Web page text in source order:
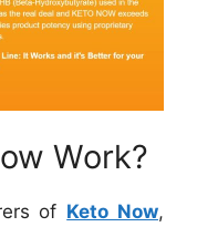
Work?
of Keto Now,